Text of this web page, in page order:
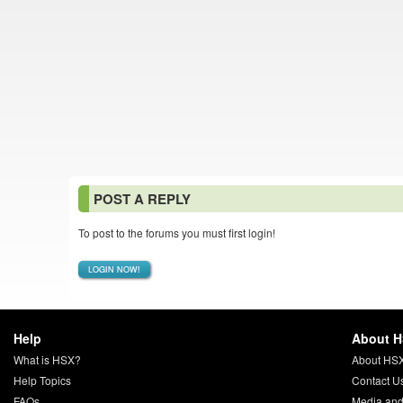
POST A REPLY
To post to the forums you must first login!
LOGIN NOW!
Help
What is HSX?
Help Topics
About
About
Contact